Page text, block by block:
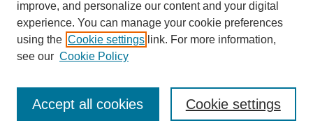
SEARCH
Enter search terms:
improve, and personalize our content and your digital
experience. You can manage your cookie preferences
using the Cookie settings link. For more information,
see our Cookie Policy
Cookie settings
Accept all cookies